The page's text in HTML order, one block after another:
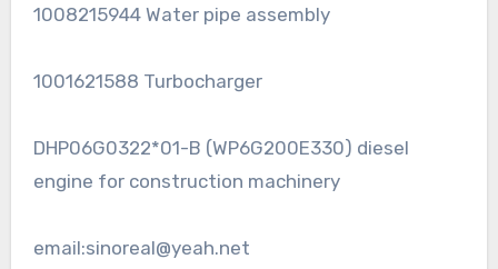
1008215944 Water pipe assembly
1001621588 Turbocharger
DHP06G0322*01-B (WP6G200E330) diesel
engine for construction machinery
email:sinoreal@yeah.net